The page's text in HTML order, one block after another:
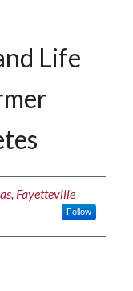
Life
Fayetteville
Follow